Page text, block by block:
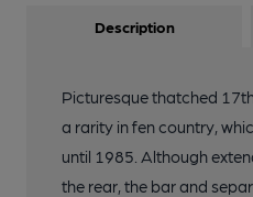
Description
Picturesque thatched
a rarity in fen country,
until 1985. Although
the rear, the bar and